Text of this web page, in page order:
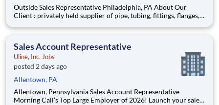
Outside Sales Representative Philadelphia, PA About Our
Client : privately held supplier of pipe, tubing, fittings, flanges,
power generation industries. With over 75 years of experience
Sales Account Representative
Uline, Inc. Jobs
posted 2 days ago
Allentown, PA
Allentown, Pennsylvania Sales Account Representative
Morning Call’s Top Large Employer of 2026! Launch your sales